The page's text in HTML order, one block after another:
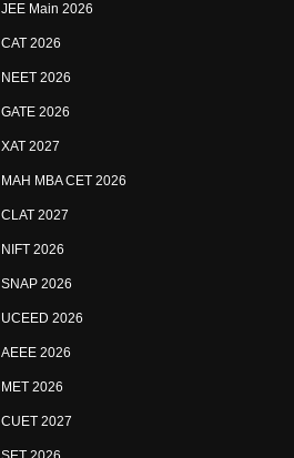
JEE Main 2026
CAT 2026
NEET 2026
GATE 2026
XAT 2027
MAH MBA CET 2026
CLAT 2027
NIFT 2026
SNAP 2026
UCEED 2026
AEEE 2026
MET 2026
CUET 2027